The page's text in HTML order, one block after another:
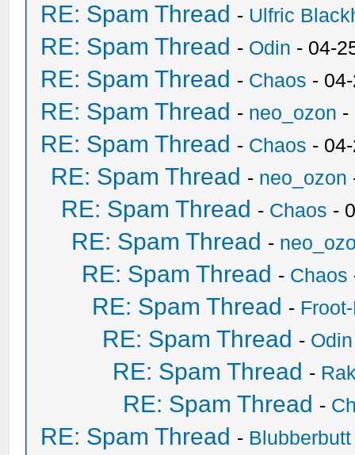
RE: Spam Thread - Ulfric
RE: Spam Thread - Odin - 04-
RE: Spam Thread - Chaos -
RE: Spam Thread - neo_ozon -
RE: Spam Thread - Chaos -
RE: Spam Thread - neo_ozon
RE: Spam Thread - Chaos -
RE: Spam Thread -
RE: Spam Thread - Chaos
RE: Spam Thread -
RE: Spam Thread - Odin
RE: Spam Thread -
RE: Spam Thread -
RE: Spam Thread - Blubberbutt